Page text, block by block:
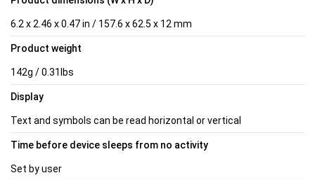
6.2 x 2.46 x 0.47 in / 157.6 x 62.5 x 12 mm
Product weight
142g / 0.31lbs
Display
Text and symbols can be read horizontal or vertical
Time before device sleeps from no activity
Set by user